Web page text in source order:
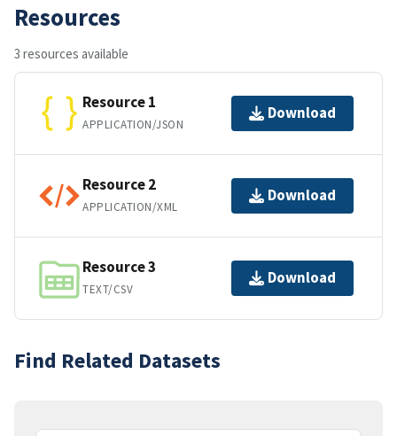
Resources
3 resources available
Resource 1
APPLICATION/JSON
Download
Resource 2
APPLICATION/XML
Download
Resource 3
TEXT/CSV
Download
Find Related Datasets